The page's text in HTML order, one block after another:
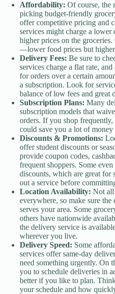
Affordability: Of course, the
picking budget-friendly
offer competitive pricing and
services might charge a lower
higher prices on the
—lower food prices but
Delivery Fees: Be sure to
services charge a flat rate,
for orders over a certain
a subscription. Look for
balance of low fees and great
Subscription Plans: Many
subscription models that
orders. If you shop
could save you a lot of
Discounts & Promotions:
offer student discounts or
provide coupon codes,
frequent shoppers. Some
discounts, which are great for
out a service before
Location Availability: Not all
everywhere, so make sure
serves your area. Some
others have nationwide
the delivery service is
wherever you live.
Delivery Speed: Some
services offer same-day
need something urgently. On
you to schedule deliveries in
better if you like to plan.
your schedule and how